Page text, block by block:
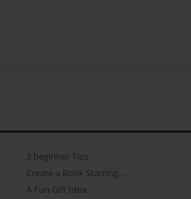
3 beginner Tips
Create a Book Starring...
A Fun Gift Idea